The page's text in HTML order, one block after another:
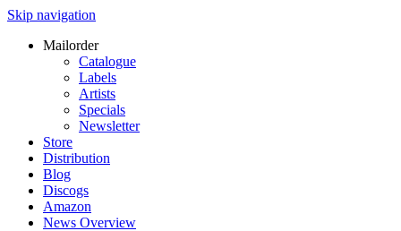
Skip navigation
Mailorder
Catalogue
Labels
Artists
Specials
Newsletter
Store
Distribution
Blog
Discogs
Amazon
News Overview